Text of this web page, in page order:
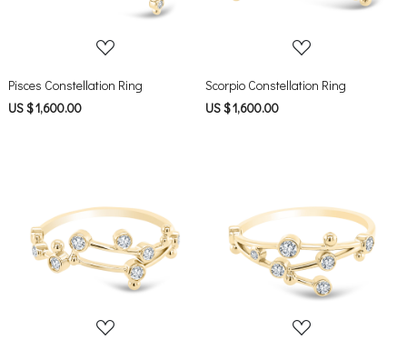
Pisces Constellation Ring
US $ 1,600.00
Scorpio Constellation Ring
US $ 1,600.00
Loading... Loading...